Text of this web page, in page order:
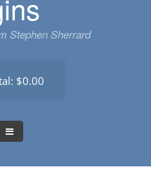
Stephen Sherrard
$0.00